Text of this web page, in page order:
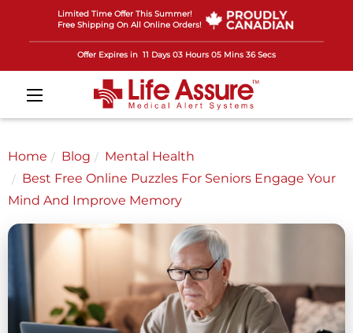
Limited Time Offer This Summer!
Free Shipping On All Online Orders!
Offer Expires in 11 Days 03 Hours 05 Mins 33 Secs
Home Blog
Mental Health
Best Free Online Puzzles For Seniors Engage Your
Mind And Improve Memory